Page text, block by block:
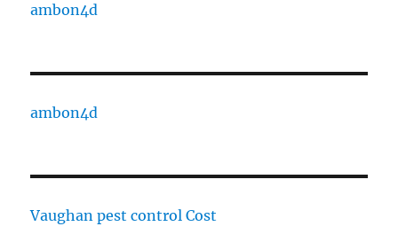
ambon4d
ambon4d
Vaughan pest control Cost